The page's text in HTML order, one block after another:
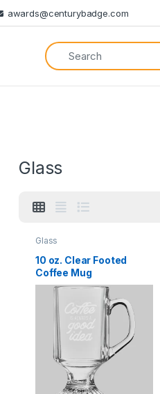
awards@centurybadge.com
Glass
Glass
10 oz. Clear Footed
Coffee Mug